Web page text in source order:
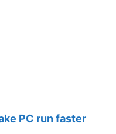
PC run faster